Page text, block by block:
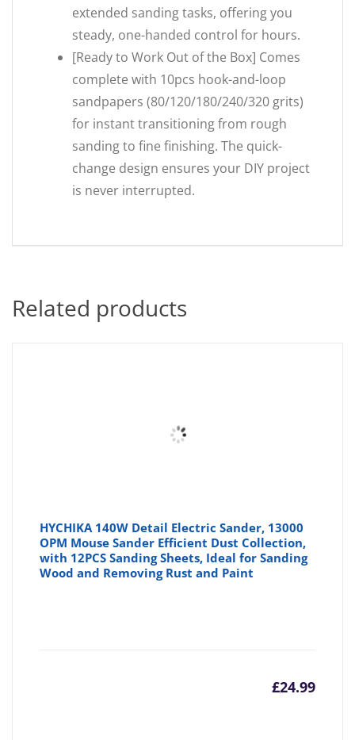
extended sanding tasks, offering you
steady, one-handed control for hours.
[Ready to Work Out of the Box] Comes
complete with 10pcs hook-and-loop
sandpapers (80/120/180/240/320 grits)
for instant transitioning from rough
sanding to fine finishing. The quick-
change design ensures your DIY project
is never interrupted.
Related products
HYCHIKA 140W Detail Electric Sander, 13000
OPM Mouse Sander Efficient Dust Collection,
with 12PCS Sanding Sheets, Ideal for Sanding
Wood and Removing Rust and Paint
£24.99